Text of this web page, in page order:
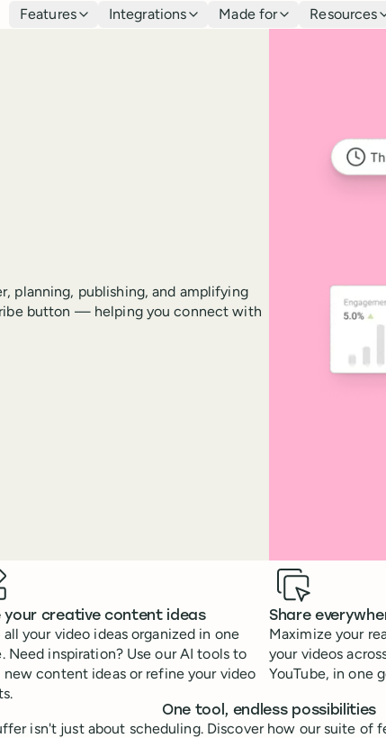
Features Integrations Made for Resources
planning, publishing, and amplifying
button — helping you connect with
your creative content ideas
all your video ideas organized in one
Need inspiration? Use our AI tools to
new content ideas or refine your video
Share
Maximize your
your videos
YouTube, in one
One tool, endless possibilities
isn't just about scheduling. Discover how our suite of